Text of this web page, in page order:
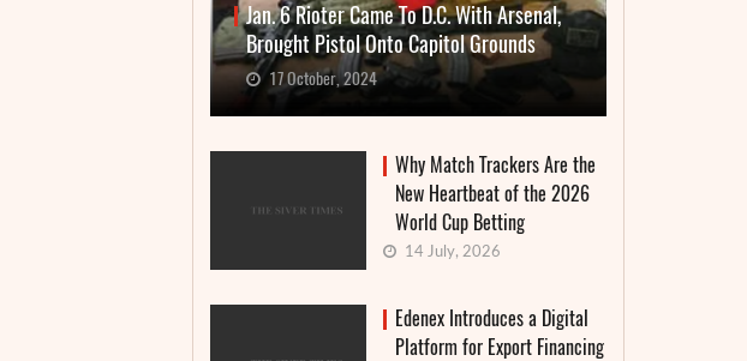
Jan. 6 Rioter Came To D.C. With Arsenal,
Brought Pistol Onto Capitol Grounds
17 October, 2024
Why Match Trackers Are the
New Heartbeat of the 2026
World Cup Betting
14 July, 2026
Edenex Introduces a Digital
Platform for Export Financing